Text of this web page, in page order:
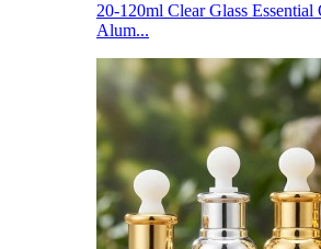
20-120ml Clear Glass
Alum...